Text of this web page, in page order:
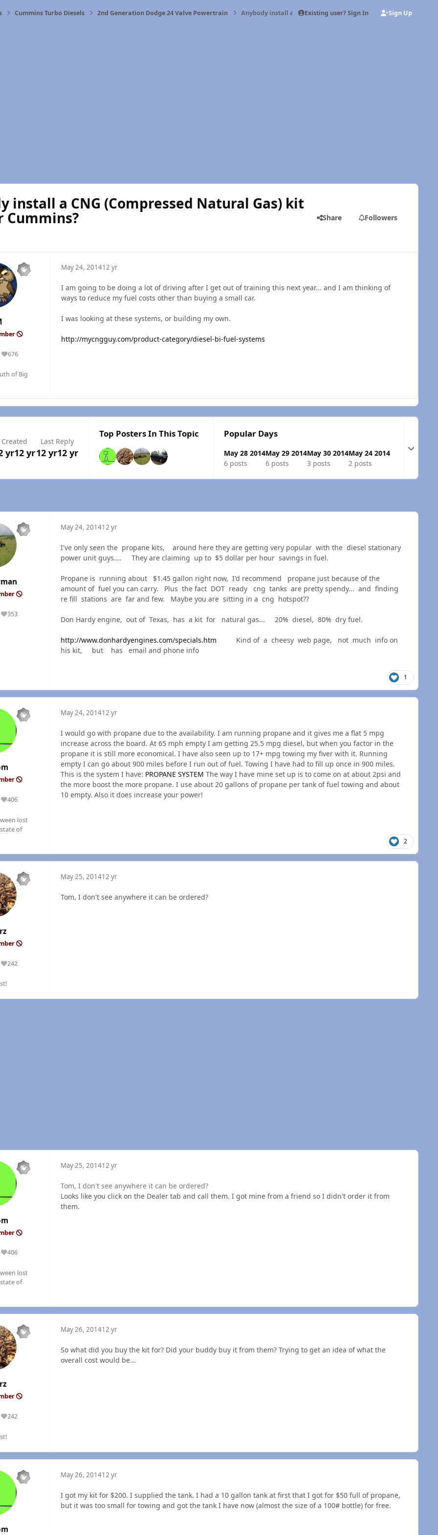
Cummins Turbo Diesels 2nd Generation Dodge 24 Valve Powertrain Anybody install a CNG (Compressed Natural Gas) kit on their
Existing user? Sign In Sign Up
install a CNG (Compressed Natural Gas) kit
Cummins? Share Followers
676
Reputation
of Big
May 24, 201412 yr
I am going to be doing a lot of driving after I get out of training this next year... and I am thinking of
ways to reduce my fuel costs other than buying a small car.
I was looking at these systems, or building my own.
http://mycngguy.com/product-category/diesel-bi-fuel-systems
Created
yr12 yr
Last Reply
12 yr12 yr
Top Posters In This Topic Popular Days
May 28 2014
6 posts
May 29 2014
6 posts
May 30 2014
3 posts
May 24 2014
2 posts
Expand
353
Reputation
May 24, 201412 yr
I've only seen the propane kits, around here they are getting very popular with the diesel stationary
power unit guys.... They are claiming up to $5 dollar per hour savings in fuel.
Propane is running about $1.45 gallon right now, I'd recommend propane just because of the
amount of fuel you can carry. Plus the fact DOT ready cng tanks are pretty spendy... and finding
re fill stations are far and few. Maybe you are sitting in a cng hotspot??
Don Hardy engine, out of Texas, has a kit for natural gas... 20% diesel, 80% dry fuel.
http://www.donhardyengines.com/specials.htm Kind of a cheesy web page, not much info on
his kit, but has email and phone info
1
406
Reputation
lost
of
May 24, 201412 yr
I would go with propane due to the availability. I am running propane and it gives me a flat 5 mpg
increase across the board. At 65 mph empty I am getting 25.5 mpg diesel, but when you factor in the
propane it is still more economical. I have also seen up to 17+ mpg towing my fiver with it. Running
empty I can go about 900 miles before I run out of fuel. Towing I have had to fill up once in 900 miles.
This is the system I have: PROPANE SYSTEM The way I have mine set up is to come on at about 2psi and
the more boost the more propane. I use about 20 gallons of propane per tank of fuel towing and about
10 empty. Also it does increase your power!
2
242
Reputation
May 25, 201412 yr
Tom, I don't see anywhere it can be ordered?
406
Reputation
lost
of
May 25, 201412 yr
Tom, I don't see anywhere it can be ordered?
Looks like you click on the Dealer tab and call them. I got mine from a friend so I didn't order it from
them.
242
Reputation
May 26, 201412 yr
So what did you buy the kit for? Did your buddy buy it from them? Trying to get an idea of what the
overall cost would be...
May 26, 201412 yr
I got my kit for $200. I supplied the tank. I had a 10 gallon tank at first that I got for $50 full of propane,
but it was too small for towing and got the tank I have now (almost the size of a 100# bottle) for free.